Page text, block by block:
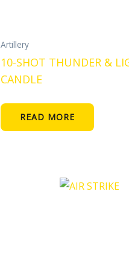
Artillery
10-SHOT THUNDER &
CANDLE
READ MORE